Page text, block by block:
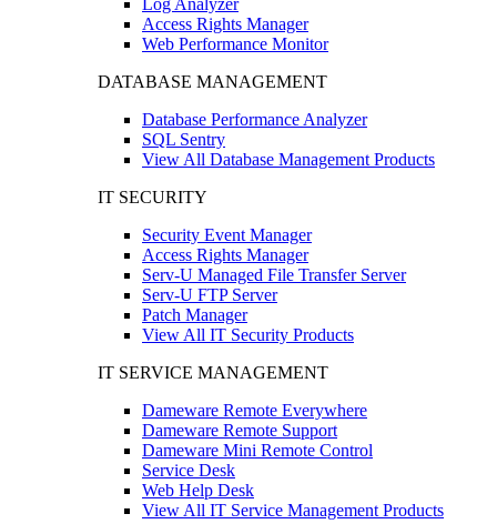
Access Rights Manager
Web Performance Monitor
DATABASE MANAGEMENT
Database Performance Analyzer
SQL Sentry
View All Database Management Products
IT SECURITY
Security Event Manager
Access Rights Manager
Serv-U Managed File Transfer Server
Serv-U FTP Server
Patch Manager
View All IT Security Products
IT SERVICE MANAGEMENT
Dameware Remote Everywhere
Dameware Remote Support
Dameware Mini Remote Control
Service Desk
Web Help Desk
View All IT Service Management Products